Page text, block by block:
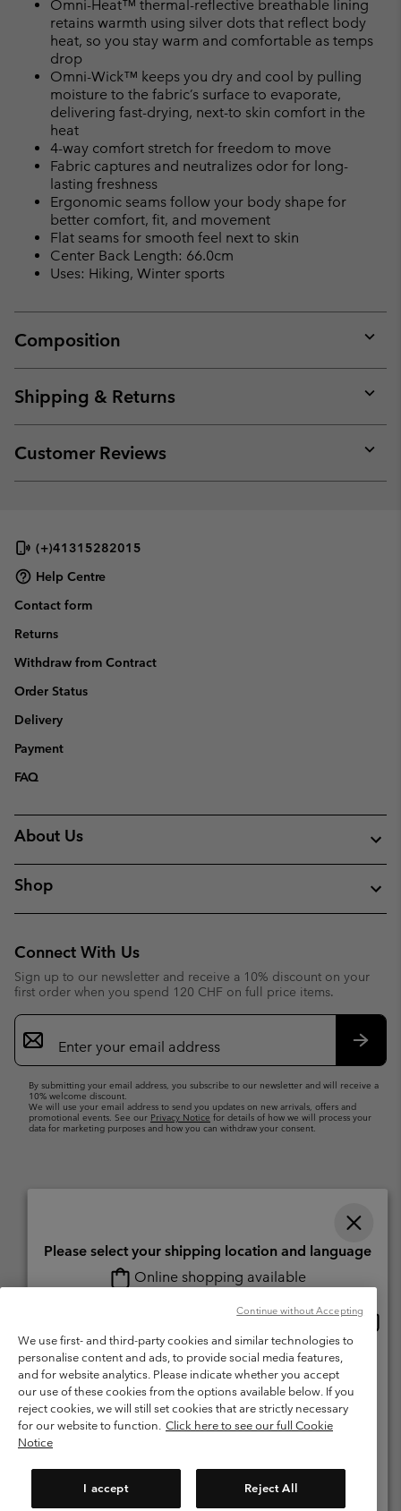
Omni-Heat™ thermal-reflective breathable lining
retains warmth using silver dots that reflect body
heat, so you stay warm and comfortable as temps
drop
Omni-Wick™ keeps you dry and cool by pulling
moisture to the fabric’s surface to evaporate,
delivering fast-drying, next-to skin comfort in the
heat
4-way comfort stretch for freedom to move
Fabric captures and neutralizes odor for long-
lasting freshness
Ergonomic seams follow your body shape for
better comfort, fit, and movement
Flat seams for smooth feel next to skin
Center Back Length: 66.0cm
Uses: Hiking, Winter sports
Composition
or
Shipping & Returns
or
Customer Reviews
or
(+)41315282015
Help Centre
Contact form
Returns
Withdraw from Contract
Order Status
Delivery
Payment
FAQ
About Us
Shop
Connect With Us
Sign up to our newsletter and receive a 10% discount on your
first order when you spend 120 CHF on full price items.
Email
Sign
Up
By submitting your email address, you subscribe to our newsletter and will receive a
10% welcome discount.
We will use your email address to send you updates on new arrivals, offers and
promotional events. See our Privacy Notice for details of how we will process your
data for marketing purposes and how you can withdraw your consent.
Petit-Lancy Switzerland. All rights reserved.
Terms of Use
Terms of Sale Warranty
Privacy Policy
Membership Terms of Use
User Generated Content Terms of Use
Impressum
Cookies
Help Centre: Mon. - Sat. 8:00 - 13:00 & 14:00 - 18:00
We use first- and third-party cookies and similar technologies to
personalise content and ads, to provide social media features,
and for website analytics. Please indicate whether you accept
our use of these cookies from the options available below. If you
reject cookies, we will still set cookies that are strictly necessary
for our website to function. Click here to see our full Cookie
Notice
I accept Reject All
Continue without Accepting
Please select your shipping location and language
Online shopping available
Switzerland-English
Switzerland-Deutsch
Switzerland-Italiano